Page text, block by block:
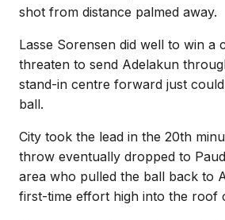
shot from distance palmed away.
Lasse Sorensen did well to win a
threaten to send Adelakun
stand-in centre forward just
ball.
City took the lead in the 20th
throw eventually dropped to
area who pulled the ball back to
first-time effort high into the roof